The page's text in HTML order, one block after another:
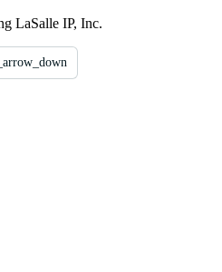
LaSalle IP, Inc.